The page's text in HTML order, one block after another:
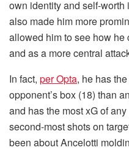
own identity and self-worth
also made him more
allowed him to see how he
and as a more central
In fact, per Opta, he has
opponent’s box (18) than
and has the most xG of
second-most shots on
been about Ancelotti